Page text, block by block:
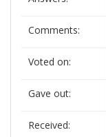
Comments:
Voted on:
Gave out:
Received: